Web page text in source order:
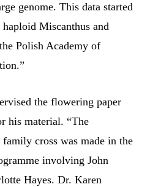
genome. This data started
Miscanthus and
Polish Academy of
the flowering paper
his material. “The
cross was made in the
involving John
Hayes. Dr. Karen